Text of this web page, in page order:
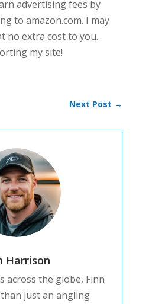
advertising fees by
to amazon.com. I may
no extra cost to you.
my site!
Next Post →
Harrison
across the globe, Finn
just an angling